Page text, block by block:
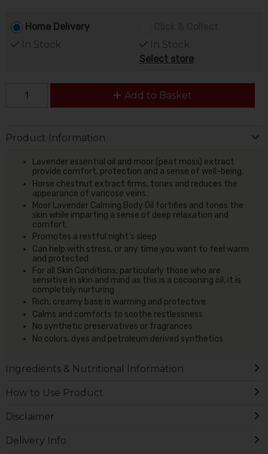
Home Delivery
In Stock
In Stock
Select store
Add to Basket
Product Information
Lavender essential oil and moor (peat moss) extract
provide comfort, protection and a sense of well-being.
Horse chestnut extract firms, tones and reduces the
appearance of varicose veins.
Moor Lavender Calming Body Oil fortifies and tones the
skin while imparting a sense of deep relaxation and
comfort.
Promotes a restful night’s sleep
Can help with stress, or any time you want to feel warm
and protected
For all Skin Conditions; particularly those who are
sensitive in skin and mind as this is a cocooning oil, it is
completely nurturing
Rich, creamy base is warming and protective
Calms and comforts to soothe restlessness
No synthetic preservatives or fragrances
No colors, dyes and petroleum derived synthetics
Ingredients & Nutritional Information
How to Use Product
Disclaimer
Delivery Info